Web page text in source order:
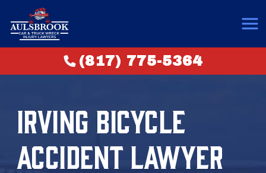
(817) 775-5364
IRVING BICYCLE
ACCIDENT LAWYER